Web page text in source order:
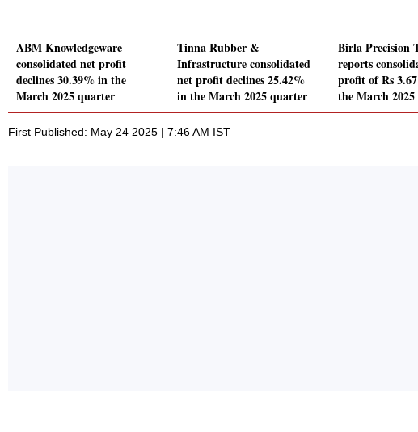
ABM Knowledgeware
consolidated net profit
declines 30.39% in the
March 2025 quarter
Tinna Rubber &
Infrastructure consolidated
net profit declines 25.42%
in the March 2025 quarter
Birla Precision
reports
profit of Rs
the March
First Published: May 24 2025 | 7:46 AM IST